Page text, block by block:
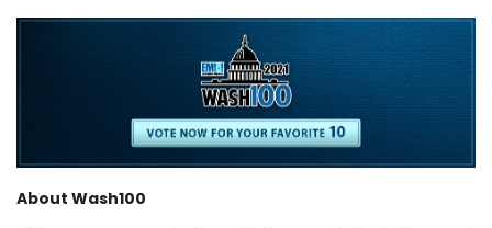
About Wash100